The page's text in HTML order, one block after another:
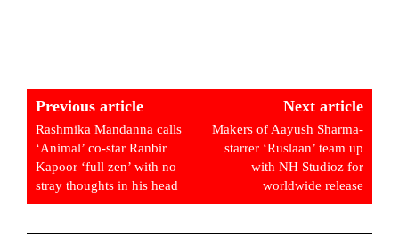
Previous article
Rashmika Mandanna calls
‘Animal’ co-star Ranbir
Kapoor ‘full zen’ with no
stray thoughts in his head
Next article
Makers of Aayush Sharma-
starrer ‘Ruslaan’ team up
with NH Studioz for
worldwide release